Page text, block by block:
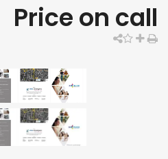
Price on call